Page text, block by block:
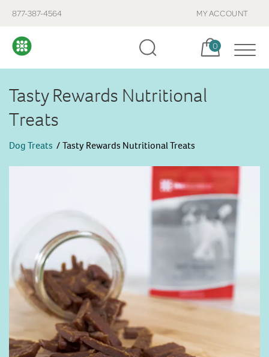
877-387-4564 MY ACCOUNT
Cart, items:
0
Tasty Rewards Nutritional
Treats
Dog Treats Tasty Rewards Nutritional Treats